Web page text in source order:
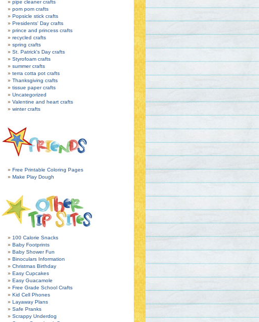
pipe cleaner crafts
pom pom crafts
Popsicle stick crafts
Presidents' Day crafts
prince and princess crafts
recycled crafts
spring crafts
St. Patrick's Day crafts
Styrofoam crafts
summer crafts
terra cotta pot crafts
Thanksgiving crafts
tissue paper crafts
Uncategorized
Valentine and heart crafts
winter crafts
Free Printable Coloring Pages
Make Play Dough
100 Calorie Snacks
Baby Footprints
Baby Shower Fun
Binoculars Information
Christmas Birthday
Easy Cupcakes
Easy Guacamole
Free Grade School Crafts
Kid Cell Phones
Layaway Plans
Safe Pranks
Scrappy Underdog